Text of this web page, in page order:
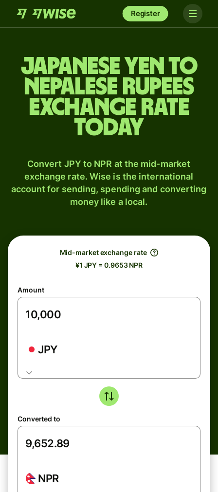
Register
Japanese yen to
Nepalese rupees
exchange rate
today
Convert JPY to NPR at the mid-market
exchange rate. Wise is the international
account for sending, spending and converting
money like a local.
Mid-market exchange rate
¥1 JPY = 0.9653 NPR
Amount
JPY
Converted to
NPR